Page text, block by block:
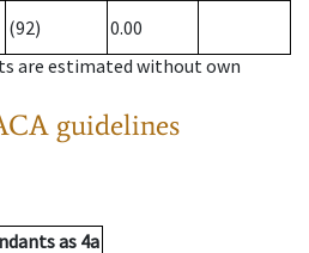
(92)
0.00
are estimated without own
guidelines
as 4a